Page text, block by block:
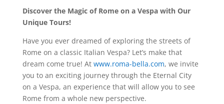
Discover the Magic of Rome on a Vespa with Our
Unique Tours!
Have you ever dreamed of exploring the streets of
Rome on a classic Italian Vespa? Let’s make that
dream come true! At www.roma-bella.com, we invite
you to an exciting journey through the Eternal City
on a Vespa, an experience that will allow you to see
Rome from a whole new perspective.